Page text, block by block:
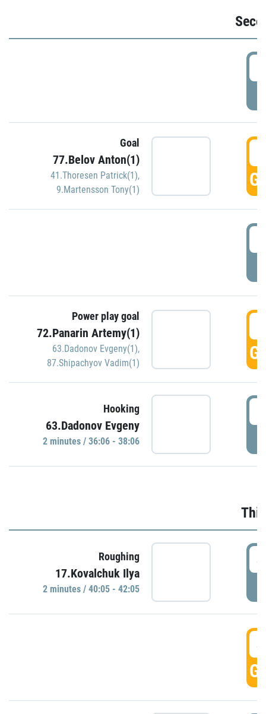
Goal
77.Belov Anton(1)
41.Thoresen Patrick(1),
9.Martensson Tony(1)
Power play goal
72.Panarin Artemy(1)
63.Dadonov Evgeny(1),
87.Shipachyov Vadim(1)
Hooking
63.Dadonov Evgeny
2 minutes / 36:06 - 38:06
Roughing
17.Kovalchuk Ilya
2 minutes / 40:05 - 42:05